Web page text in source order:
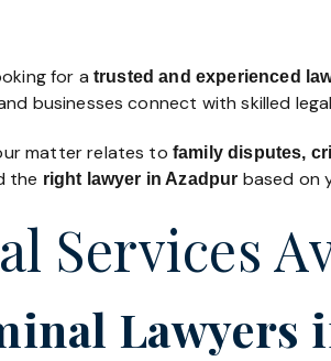
for a trusted and experienced
businesses connect with skilled
matter relates to family disputes,
the right lawyer in Azadpur based on
Services
Lawyers